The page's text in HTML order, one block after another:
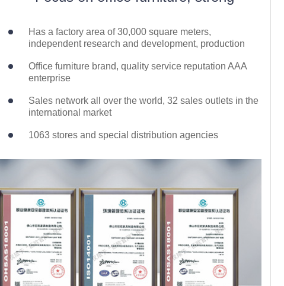
Has a factory area of 30,000 square meters,
independent research and development, production
Office furniture brand, quality service reputation AAA
enterprise
Sales network all over the world, 32 sales outlets in the
international market
1063 stores and special distribution agencies